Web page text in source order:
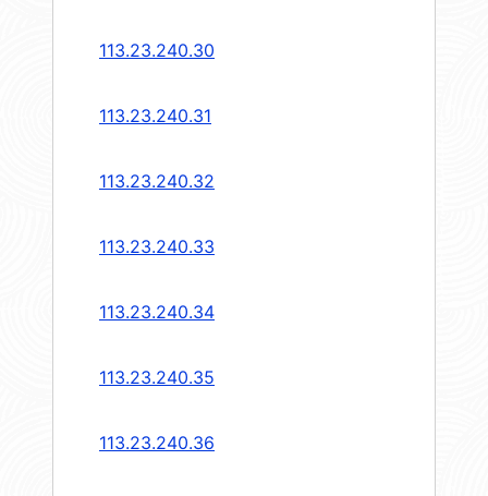
113.23.240.30
113.23.240.31
113.23.240.32
113.23.240.33
113.23.240.34
113.23.240.35
113.23.240.36